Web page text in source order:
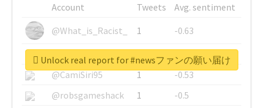
Account Tweets
Avg. sentiment
@What_is_Racist_
1
-0.63
@SkateChart
1
-0.6
@CamiSiri95
1
-0.53
@robsgameshack
1
-0.5
Unlock real report for #newsファンの願い届け